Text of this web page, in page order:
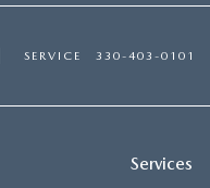
SERVICE 330-403-0101
Services